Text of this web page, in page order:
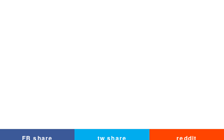
FB share tw share reddit